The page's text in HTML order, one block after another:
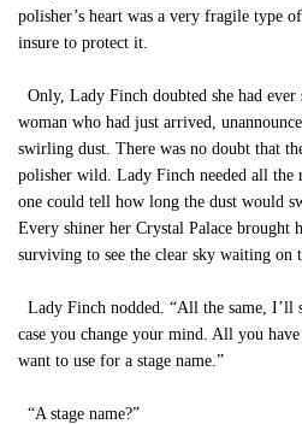
polisher’s heart was a very fragile type
insure to protect it.
Only, Lady Finch doubted she had ever
woman who had just arrived,
swirling dust. There was no doubt that
polisher wild. Lady Finch needed all the
one could tell how long the dust would
Every shiner her Crystal Palace brought
surviving to see the clear sky waiting on
Lady Finch nodded. “All the same, I’ll
case you change your mind. All you
want to use for a stage name.”
“A stage name?”